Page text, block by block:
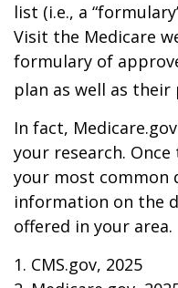
list (i.e., a
Visit the Medicare
formulary of
plan as well as
In fact,
your research.
your most common
information on the
offered in your area.
1. CMS.gov, 2025